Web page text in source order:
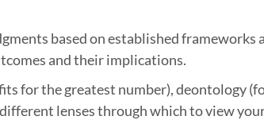
based on established frameworks
and their implications.
for the greatest number), deontology
lenses through which to view